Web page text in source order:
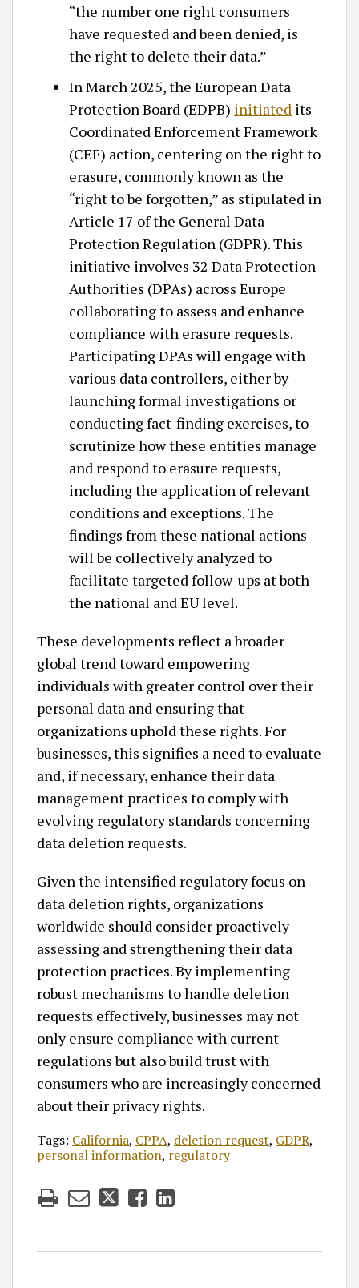
“the number one right consumers
have requested and been denied, is
the right to delete their data.”
In March 2025, the European Data
Protection Board (EDPB) initiated its
Coordinated Enforcement Framework
(CEF) action, centering on the right to
erasure, commonly known as the
“right to be forgotten,” as stipulated in
Article 17 of the General Data
Protection Regulation (GDPR). This
initiative involves 32 Data Protection
Authorities (DPAs) across Europe
collaborating to assess and enhance
compliance with erasure requests.
Participating DPAs will engage with
various data controllers, either by
launching formal investigations or
conducting fact-finding exercises, to
scrutinize how these entities manage
and respond to erasure requests,
including the application of relevant
conditions and exceptions. The
findings from these national actions
will be collectively analyzed to
facilitate targeted follow-ups at both
the national and EU level. ​
These developments reflect a broader
global trend toward empowering
individuals with greater control over their
personal data and ensuring that
organizations uphold these rights. For
businesses, this signifies a need to evaluate
and, if necessary, enhance their data
management practices to comply with
evolving regulatory standards concerning
data deletion requests.​
Given the intensified regulatory focus on
data deletion rights, organizations
worldwide should consider proactively
assessing and strengthening their data
protection practices. By implementing
robust mechanisms to handle deletion
requests effectively, businesses may not
only ensure compliance with current
regulations but also build trust with
consumers who are increasingly concerned
about their privacy rights.
Tags: California, CPPA, deletion request, GDPR,
personal information, regulatory